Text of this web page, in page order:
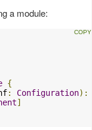
a module:
{
: Configuration):
]